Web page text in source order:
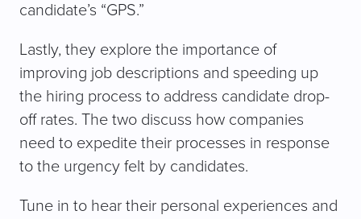
candidate’s “GPS.”
Lastly, they explore the importance of
improving job descriptions and speeding up
the hiring process to address candidate drop-
off rates. The two discuss how companies
need to expedite their processes in response
to the urgency felt by candidates.
Tune in to hear their personal experiences and